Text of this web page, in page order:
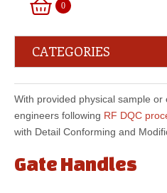
0
CATEGORIES
With provided physical sample
engineers following RF DQC
with Detail Conforming and
Gate Handles